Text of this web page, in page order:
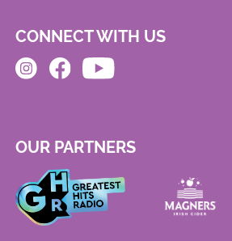
CONNECT WITH US
OUR PARTNERS